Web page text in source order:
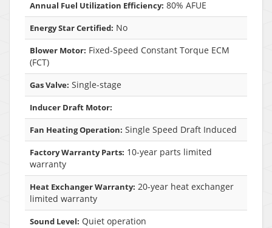
Annual Fuel Utilization Efficiency: 80% AFUE
Energy Star Certified: No
Blower Motor: Fixed-Speed Constant Torque ECM
(FCT)
Gas Valve: Single-stage
Inducer Draft Motor:
Fan Heating Operation: Single Speed Draft Induced
Factory Warranty Parts: 10-year parts limited
warranty
Heat Exchanger Warranty: 20-year heat exchanger
limited warranty
Sound Level: Quiet operation